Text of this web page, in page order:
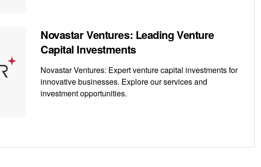
Novastar Ventures: Leading Venture
Capital Investments
Novastar Ventures: Expert venture capital investments for
innovative businesses. Explore our services and
investment opportunities.